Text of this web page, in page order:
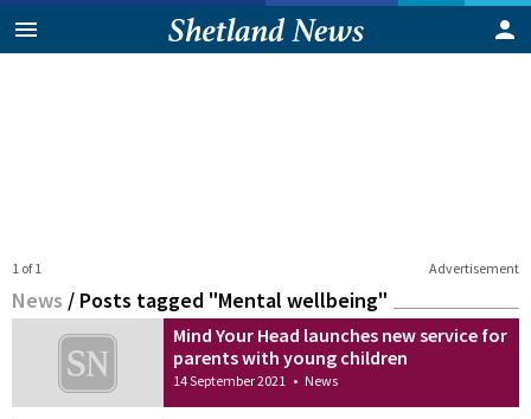
Advertisement
1 of 1
News / Posts tagged "Mental wellbeing"
Mind Your Head launches new service for
parents with young children
14 September 2021 • News